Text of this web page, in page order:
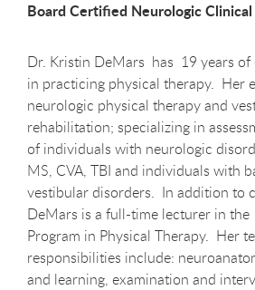
Board Certified Neurologic
Dr. Kristin DeMars has 19 years of
in practicing physical therapy. Her
neurologic physical therapy and
rehabilitation; specializing in
of individuals with neurologic
MS, CVA, TBI and individuals with
vestibular disorders. In addition to
DeMars is a full-time lecturer in
Program in Physical Therapy. Her
responsibilities include:
and learning, examination and